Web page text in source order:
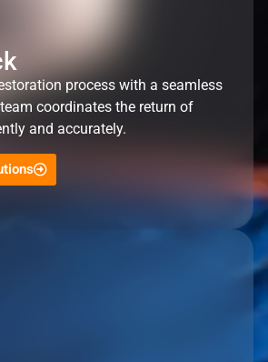
process with a seamless
coordinates the return of
and accurately.